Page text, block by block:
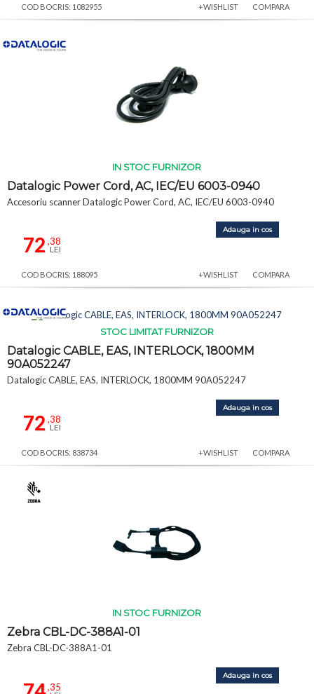
COD BOCRIS: 1082955 +WISHLIST COMPARA
IN STOC FURNIZOR
Datalogic Power Cord, AC, IEC/EU 6003-0940
Accesoriu scanner Datalogic Power Cord, AC, IEC/EU 6003-0940
72,38
LEI
Adauga in cos
COD BOCRIS: 188095 +WISHLIST COMPARA
STOC LIMITAT FURNIZOR
Datalogic CABLE, EAS, INTERLOCK, 1800MM
90A052247
Datalogic CABLE, EAS, INTERLOCK, 1800MM 90A052247
72,38
LEI
Adauga in cos
COD BOCRIS: 838734 +WISHLIST COMPARA
IN STOC FURNIZOR
Zebra CBL-DC-388A1-01
Zebra CBL-DC-388A1-01
,35
Adauga in cos